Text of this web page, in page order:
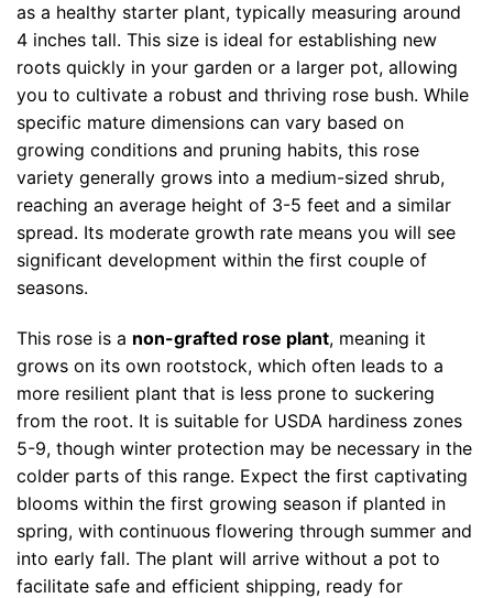
as a healthy starter plant, typically measuring around
4 inches tall. This size is ideal for establishing new
roots quickly in your garden or a larger pot, allowing
you to cultivate a robust and thriving rose bush. While
specific mature dimensions can vary based on
growing conditions and pruning habits, this rose
variety generally grows into a medium-sized shrub,
reaching an average height of 3-5 feet and a similar
spread. Its moderate growth rate means you will see
significant development within the first couple of
seasons.
This rose is a non-grafted rose plant, meaning it
grows on its own rootstock, which often leads to a
more resilient plant that is less prone to suckering
from the root. It is suitable for USDA hardiness zones
5-9, though winter protection may be necessary in the
colder parts of this range. Expect the first captivating
blooms within the first growing season if planted in
spring, with continuous flowering through summer and
into early fall. The plant will arrive without a pot to
facilitate safe and efficient shipping, ready for